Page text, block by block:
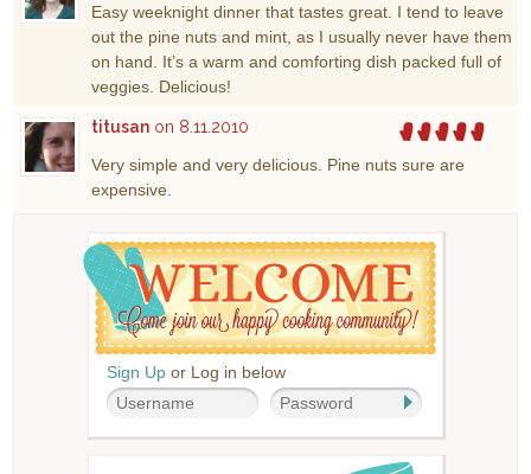
Easy weeknight dinner that tastes great. I tend to leave
out the pine nuts and mint, as I usually never have them
on hand. It’s a warm and comforting dish packed full of
veggies. Delicious!
titusan on 8.11.2010
Very simple and very delicious. Pine nuts sure are
expensive.
Sign Up or Log in below